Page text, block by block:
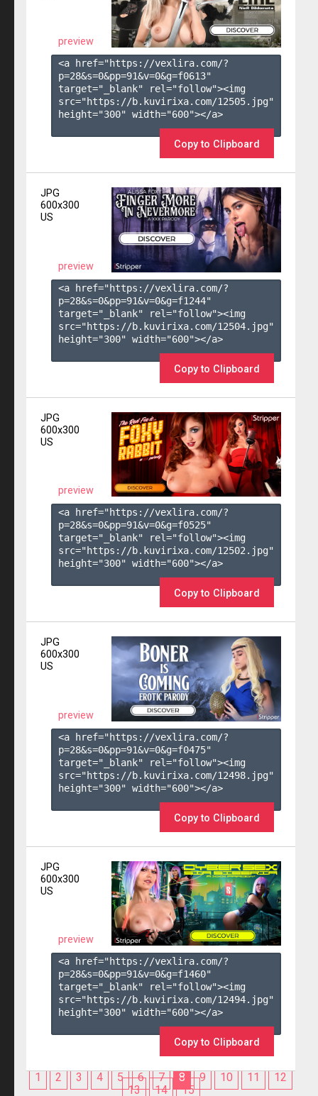
preview
<a href="https://vexlira.com/?
p=28&s=0&pp=91&v=0&g=f0613"
target="_blank" rel="follow"><img
src="https://b.kuvirixa.com/12505.jpg"
height="300" width="600"></a>
Copy to Clipboard
JPG
600x300
US
preview
<a href="https://vexlira.com/?
p=28&s=0&pp=91&v=0&g=f1244"
target="_blank" rel="follow"><img
src="https://b.kuvirixa.com/12504.jpg"
height="300" width="600"></a>
Copy to Clipboard
JPG
600x300
US
preview
<a href="https://vexlira.com/?
p=28&s=0&pp=91&v=0&g=f0525"
target="_blank" rel="follow"><img
src="https://b.kuvirixa.com/12502.jpg"
height="300" width="600"></a>
Copy to Clipboard
JPG
600x300
US
preview
<a href="https://vexlira.com/?
p=28&s=0&pp=91&v=0&g=f0475"
target="_blank" rel="follow"><img
src="https://b.kuvirixa.com/12498.jpg"
height="300" width="600"></a>
Copy to Clipboard
JPG
600x300
US
preview
<a href="https://vexlira.com/?
p=28&s=0&pp=91&v=0&g=f1460"
target="_blank" rel="follow"><img
src="https://b.kuvirixa.com/12494.jpg"
height="300" width="600"></a>
Copy to Clipboard
1 2 3 4 5 6 7 8 9 10 11
12
13
14 15